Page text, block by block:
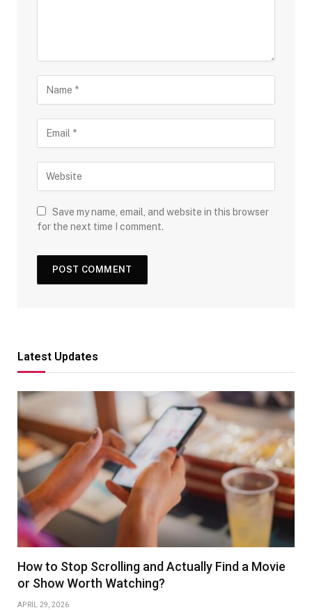
Save my name, email, and website in this browser
for the next time I comment.
Latest Updates
How to Stop Scrolling and Actually Find a Movie
or Show Worth Watching?
APRIL 29, 2026